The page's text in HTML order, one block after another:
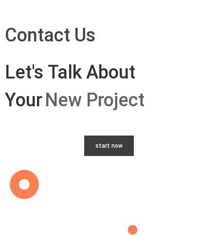
Contact Us
Let's Talk About
YourNew Project
start now